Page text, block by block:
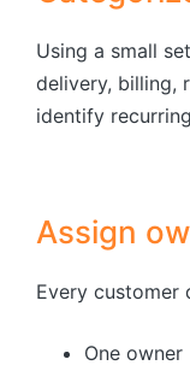
Using a small
delivery, billing,
identify
Assign
Every customer
One owner